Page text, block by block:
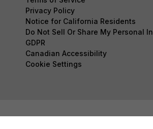
Privacy Policy
Notice for California Residents
Do Not Sell Or Share My Personal
GDPR
Canadian Accessibility
Cookie Settings